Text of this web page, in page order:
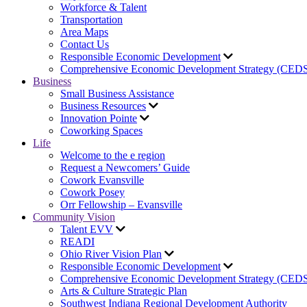
Workforce & Talent
Transportation
Area Maps
Contact Us
Responsible Economic Development
Comprehensive Economic Development Strategy
Business
Small Business Assistance
Business Resources
Innovation Pointe
Coworking Spaces
Life
Welcome to the e region
Request a Newcomers’ Guide
Cowork Evansville
Cowork Posey
Orr Fellowship – Evansville
Community Vision
Talent EVV
READI
Ohio River Vision Plan
Responsible Economic Development
Comprehensive Economic Development Strategy
Arts & Culture Strategic Plan
Southwest Indiana Regional Development Authority